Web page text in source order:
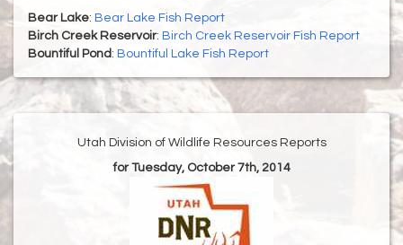
Bear Lake: Bear Lake Fish Report
Birch Creek Reservoir: Birch Creek Reservoir Fish Report
Bountiful Pond: Bountiful Lake Fish Report
Utah Division of Wildlife Resources Reports
for Tuesday, October 7th, 2014